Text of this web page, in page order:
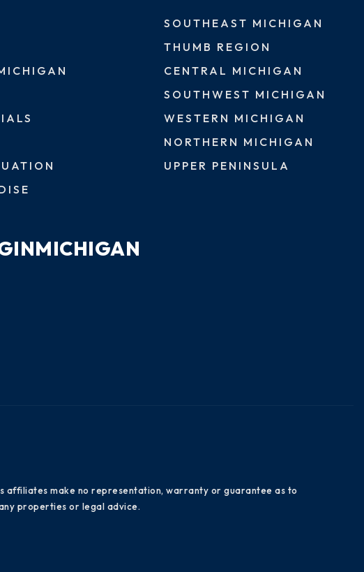
SOUTHEAST MICHIGAN
THUMB REGION
CENTRAL MICHIGAN
SOUTHWEST MICHIGAN
WESTERN MICHIGAN
NORTHERN MICHIGAN
UPPER PENINSULA
affiliates make no representation, warranty or guarantee as to
properties or legal advice.